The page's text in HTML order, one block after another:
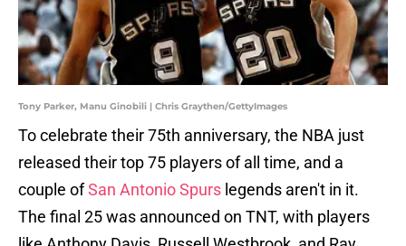
Tony Parker, Manu Ginobili | Chris Graythen/GettyImages
To celebrate their 75th anniversary, the NBA just
released their top 75 players of all time, and a
couple ofSan Antonio Spurs legends aren't in it.
The final 25 was announced on TNT, with players